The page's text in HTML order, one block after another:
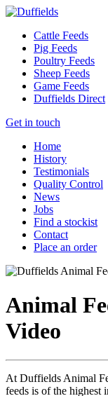
Cattle Feeds
Pig Feeds
Poultry Feeds
Sheep Feeds
Game Feeds
Duffields Direct
Get in touch
Home
History
Testimonials
Quality Control
News
Jobs
Find a stockist
Contact
Place an order
Animal
Video
At Duffields Animal
feeds is of the highest